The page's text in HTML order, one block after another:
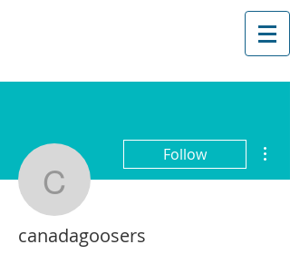
canadagoosers
Follow
canadagoosers